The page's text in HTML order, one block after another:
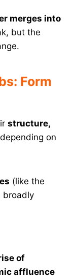
merges into
but the
Form
structure,
on
(like the
broadly
of
affluence